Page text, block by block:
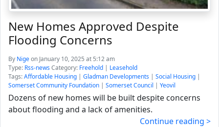
New Homes Approved Despite
Flooding Concerns
By Nigeon January 10, 2025 at 5:12 am
Type: Rss-newsCategory: Freehold | Leasehold
Tags:Affordable Housing | Gladman Developments | Social Housing |
Somerset Community Foundation | Somerset Council | Yeovil
Dozens of new homes will be built despite concerns
about flooding and a lack of amenities.
Continue reading >